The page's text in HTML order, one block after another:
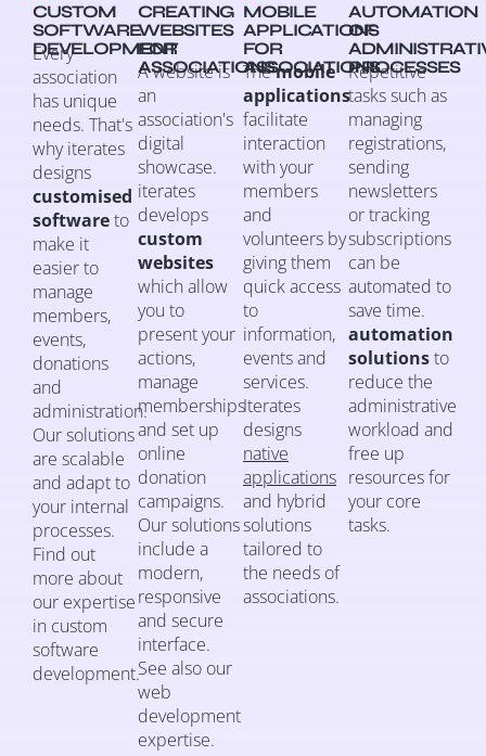
CUSTOM
SOFTWARE
DEVELOPMENT
Every
association
has unique
needs. That's
why iterates
designs
customised
softwareto
make it
easier to
manage
members,
events,
donations
and
administration.
Our solutions
are scalable
and adapt to
your internal
processes.
Find out
more about
our expertise
in custom
software
development.
CREATING
WEBSITES
FOR
ASSOCIATIONS
A website is
an
association's
digital
showcase.
iterates
develops
custom
websites
which allow
you to
present your
actions,
manage
memberships
and set up
online
donation
campaigns.
Our solutions
include a
modern,
responsive
and secure
interface.
See also our
web
development
expertise.
MOBILE
APPLICATIONS
FOR
ASSOCIATIONS
Themobile
applications
facilitate
interaction
with your
members
and
volunteers by
giving them
quick access
to
information,
events and
services.
Iterates
designs
native
applications
and hybrid
solutions
tailored to
the needs of
associations.
AUTOMATION
OF
PROCESSES
Repetitive
tasks such as
managing
registrations,
sending
newsletters
or tracking
subscriptions
can be
automated to
save time.
automation
solutionsto
reduce the
administrative
workload and
free up
resources for
your core
tasks.